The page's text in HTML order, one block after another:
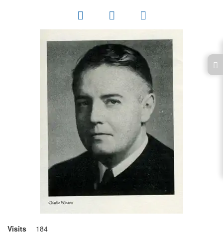
Visits 184